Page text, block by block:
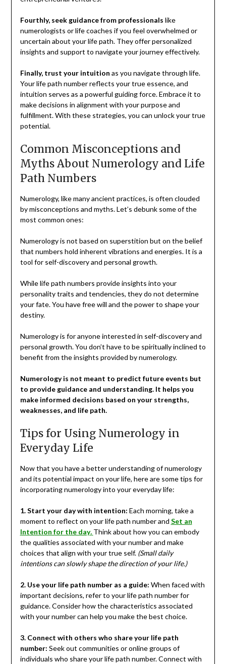
Fourthly, seek guidance from professionals like
numerologists or life coaches if you feel overwhelmed or
uncertain about your life path. They offer personalized
insights and support to navigate your journey effectively.
Finally, trust your intuition as you navigate through life.
Your life path number reflects your true essence, and
intuition serves as a powerful guiding force. Embrace it to
make decisions in alignment with your purpose and
fulfillment. With these strategies, you can unlock your true
potential.
Common Misconceptions and
Myths About Numerology and Life
Path Numbers
Numerology, like many ancient practices, is often clouded
by misconceptions and myths. Let’s debunk some of the
most common ones:
Numerology is not based on superstition but on the belief
that numbers hold inherent vibrations and energies. It is a
tool for self-discovery and personal growth.
While life path numbers provide insights into your
personality traits and tendencies, they do not determine
your fate. You have free will and the power to shape your
destiny.
Numerology is for anyone interested in self-discovery and
personal growth. You don’t have to be spiritually inclined to
benefit from the insights provided by numerology.
Numerology is not meant to predict future events but
to provide guidance and understanding. It helps you
make informed decisions based on your strengths,
weaknesses, and life path.
Tips for Using Numerology in
Everyday Life
Now that you have a better understanding of numerology
and its potential impact on your life, here are some tips for
incorporating numerology into your everyday life:
1. Start your day with intention: Each morning, take a
moment to reflect on your life path number and Set an
Intention for the day. Think about how you can embody
the qualities associated with your number and make
choices that align with your true self. (Small daily
intentions can slowly shape the direction of your life.)
2. Use your life path number as a guide: When faced with
important decisions, refer to your life path number for
guidance. Consider how the characteristics associated
with your number can help you make the best choice.
3. Connect with others who share your life path
number: Seek out communities or online groups of
individuals who share your life path number. Connect with